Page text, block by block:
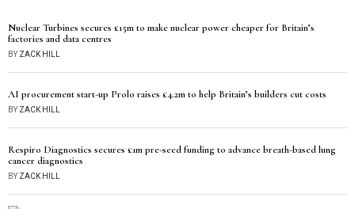
Nuclear Turbines secures £15m to make nuclear power cheaper for Britain’s
factories and data centres
BYZACK HILL
AI procurement start-up Prolo raises £4.2m to help Britain’s builders cut costs
BYZACK HILL
Respiro Diagnostics secures £1m pre-seed funding to advance breath-based lung
cancer diagnostics
BYZACK HILL